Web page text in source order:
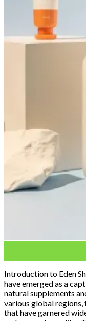
Introduction to Eden
have emerged as a
natural supplements
various global regions,
that have garnered